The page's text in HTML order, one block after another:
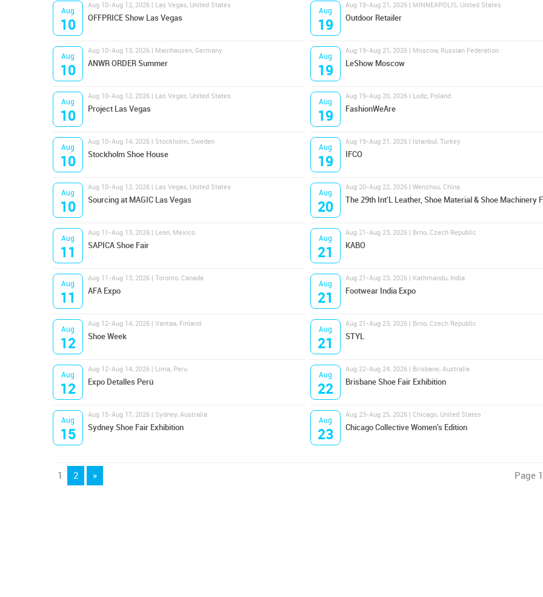
Aug
10
Aug 10-Aug 12, 2026 | Las Vegas, United States
OFFPRICE Show Las Vegas
Aug
10
Aug 10-Aug 13, 2026 | Mainhausen, Germany
ANWR ORDER Summer
Aug
10
Aug 10-Aug 12, 2026 | Las Vegas, United States
Project Las Vegas
Aug
10
Aug 10-Aug 14, 2026 | Stockholm, Sweden
Stockholm Shoe House
Aug
10
Aug 10-Aug 12, 2026 | Las Vegas, United States
Sourcing at MAGIC Las Vegas
Aug
11
Aug 11-Aug 13, 2026 | Leon, Mexico
SAPICA Shoe Fair
Aug
11
Aug 11-Aug 13, 2026 | Toronto, Canada
AFA Expo
Aug
12
Aug 12-Aug 14, 2026 | Vantaa, Finland
Shoe Week
Aug
12
Aug 12-Aug 14, 2026 | Lima, Peru
Expo Detalles Perú
Aug
15
Aug 15-Aug 17, 2026 | Sydney, Australia
Sydney Shoe Fair Exhibition
Aug
19
Aug 19-Aug 21, 2026 | MINNEAPOLIS, United States
Outdoor Retailer
Aug
19
Aug 19-Aug 21, 2026 | Moscow, Russian Federation
LeShow Moscow
Aug
19
Aug 19-Aug 20, 2026 | Lodz, Poland
FashionWeAre
Aug
19
Aug 19-Aug 21, 2026 | Istanbul, Turkey
IFCO
Aug
20
Aug 20-Aug 22, 2026 | Wenzhou, China
The 29th Int'L Leather, Shoe Material & Shoe Machinery
Aug
21
Aug 21-Aug 23, 2026 | Brno, Czech Republic
KABO
Aug
21
Aug 21-Aug 23, 2026 | Kathmandu, India
Footwear India Expo
Aug
21
Aug 21-Aug 23, 2026 | Brno, Czech Republic
STYL
Aug
22
Aug 22-Aug 24, 2026 | Brisbane, Australia
Brisbane Shoe Fair Exhibition
Aug
23
Aug 23-Aug 25, 2026 | Chicago, United States
Chicago Collective Women's Edition
1 2 » Page